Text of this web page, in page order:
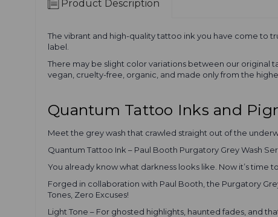
Product Description
The vibrant and high-quality tattoo ink you have come to
label.
There may be slight color variations between our original
vegan, cruelty-free, organic, and made only from the
Quantum Tattoo Inks and
Meet the grey wash that crawled straight out of the
Quantum Tattoo Ink – Paul Booth Purgatory Grey Wash
You already know what darkness looks like. Now it’s time
Forged in collaboration with Paul Booth, the Purgatory
Tones, Zero Excuses!
Light Tone – For ghosted highlights, haunted fades, and